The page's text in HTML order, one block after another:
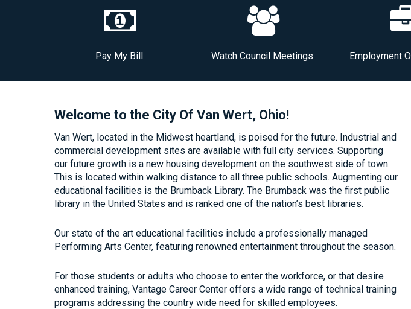
Pay My Bill Watch Council Meetings Employment
Welcome to the City Of Van Wert, Ohio!
Van Wert, located in the Midwest heartland, is poised for the future. Industrial and
commercial development sites are available with full city services. Supporting
our future growth is a new housing development on the southwest side of town.
This is located within walking distance to all three public schools. Augmenting our
educational facilities is the Brumback Library. The Brumback was the first public
library in the United States and is ranked one of the nation’s best libraries.
Our state of the art educational facilities include a professionally managed
Performing Arts Center, featuring renowned entertainment throughout the season.
For those students or adults who choose to enter the workforce, or that desire
enhanced training, Vantage Career Center offers a wide range of technical training
programs addressing the country wide need for skilled employees.